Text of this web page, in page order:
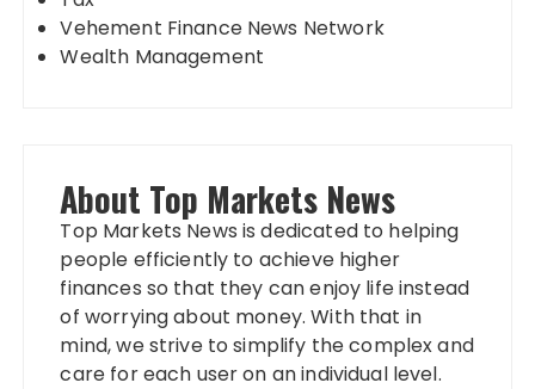
Vehement Finance News Network
Wealth Management
About Top Markets News
Top Markets News is dedicated to helping
people efficiently to achieve higher
finances so that they can enjoy life instead
of worrying about money. With that in
mind, we strive to simplify the complex and
care for each user on an individual level.